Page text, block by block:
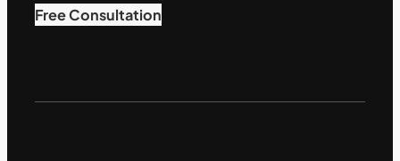
Free Consultation